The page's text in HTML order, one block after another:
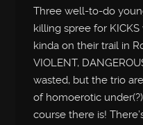
Three well-to-do
killing spree for KICKS
kinda on their trail in
VIOLENT,
wasted, but the trio
of homoerotic
course there is!